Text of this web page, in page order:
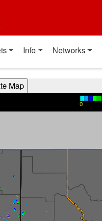
Info Networks